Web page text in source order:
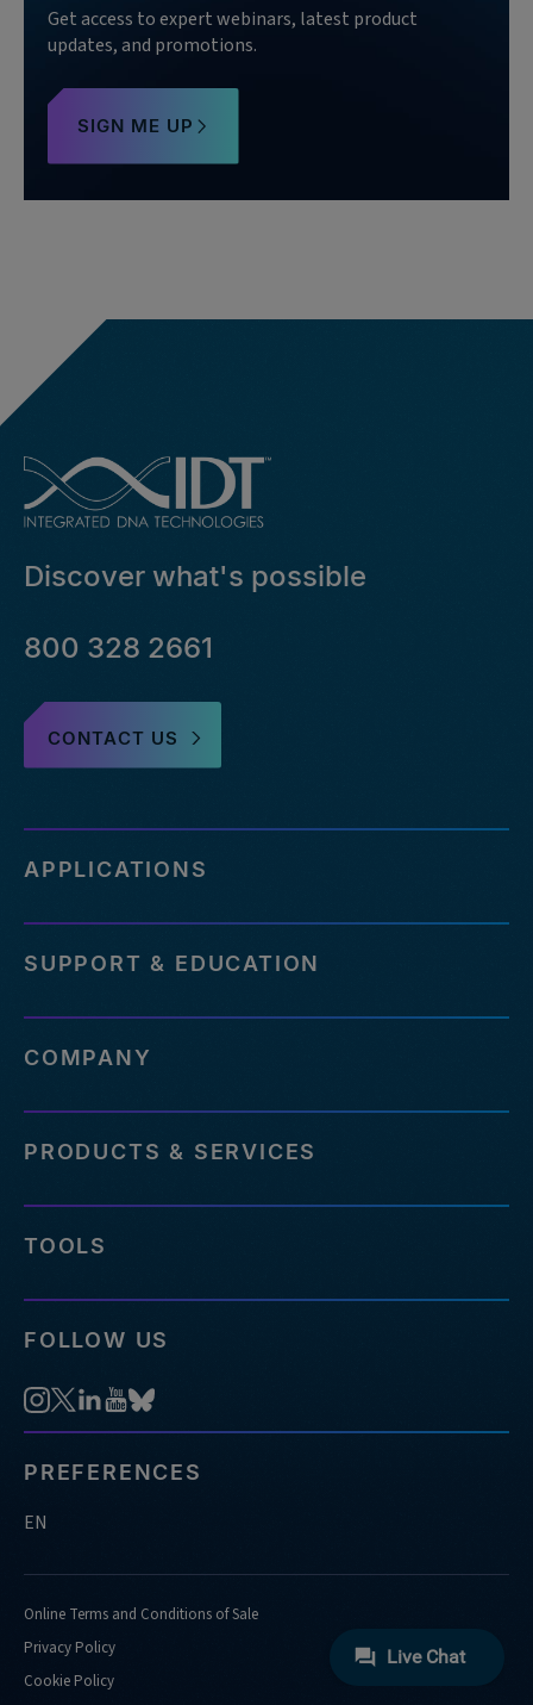
Get access to expert webinars, latest product
updates, and promotions.
SIGN ME UP
Discover what's possible
800 328 2661
CONTACT US
APPLICATIONS
SUPPORT & EDUCATION
COMPANY
PRODUCTS & SERVICES
TOOLS
FOLLOW US
PREFERENCES
EN
Online Terms and Conditions of Sale
Privacy Policy
Cookie Policy